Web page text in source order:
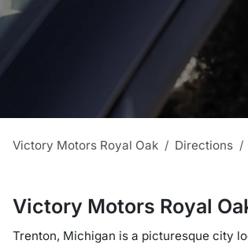
Victory Motors Royal Oak Directions
Victory Motors Royal
Trenton, Michigan is a picturesque city